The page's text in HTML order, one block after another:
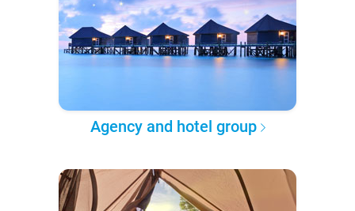
Agency and hotel group